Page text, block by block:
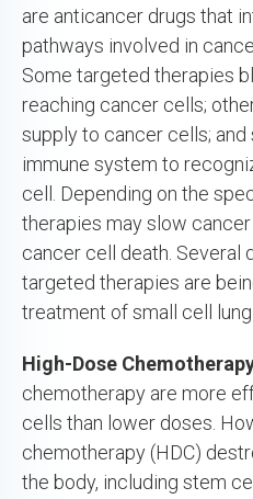
are anticancer drugs that
pathways involved in
Some targeted therapies
reaching cancer cells;
supply to cancer cells;
immune system to
cell. Depending on the
therapies may slow
cancer cell death. Several
targeted therapies are
treatment of small cell
High-Dose
chemotherapy are more
cells than lower doses.
chemotherapy (HDC)
the body, including stem